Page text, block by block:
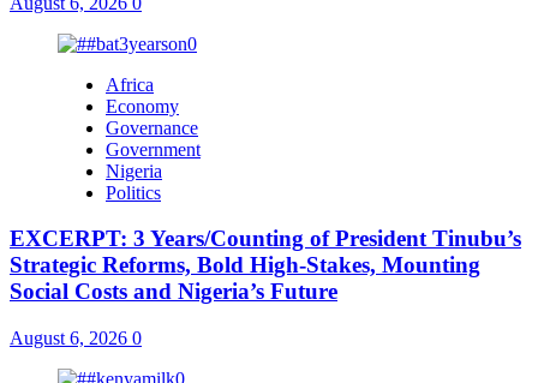
Africa
Economy
Governance
Government
Nigeria
Politics
EXCERPT: 3 Years/Counting of President Tinubu’s
Strategic Reforms, Bold High-Stakes, Mounting
Social Costs and Nigeria’s Future
August 6, 2026 0